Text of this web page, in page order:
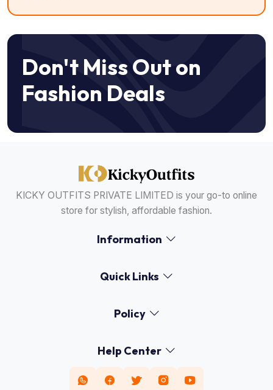
Don't Miss Out on
Fashion Deals
KICKY OUTFITS PRIVATE LIMITED is your go-to online
store for stylish, affordable fashion.
Information
Quick Links
Policy
Help Center